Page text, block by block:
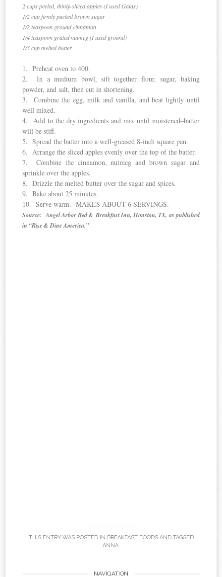
2 cups peeled, thinly-sliced apples (I used Galas)
1/2 cup firmly packed brown sugar
1/2 teaspoon ground cinnamon
1/4 teaspoon grated nutmeg (I used ground)
1/3 cup melted butter
1. Preheat oven to 400.
2. In a medium bowl, sift together flour, sugar, baking
powder, and salt, then cut in shortening.
3. Combine the egg, milk and vanilla, and beat lightly until
well mixed.
4. Add to the dry ingredients and mix until moistened–batter
will be stiff.
5. Spread the batter into a well-greased 8-inch square pan.
6. Arrange the sliced apples evenly over the top of the batter.
7. Combine the cinnamon, nutmeg and brown sugar and
sprinkle over the apples.
8. Drizzle the melted butter over the sugar and spices.
9. Bake about 25 minutes.
10. Serve warm. MAKES ABOUT 6 SERVINGS.
Source: Angel Arbor Bed & Breakfast Inn, Houston, TX, as published
in “Rise & Dine America.”
THIS ENTRY WAS POSTED IN BREAKFAST FOODSAND TAGGED
ANNA.
NAVIGATION